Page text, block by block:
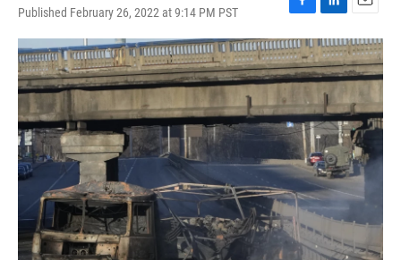
Published February 26, 2022 at 9:14 PM PST
F
a
c
e
b
o
o
k
L
i
n
k
e
d
I
n
E
m
a
i
l